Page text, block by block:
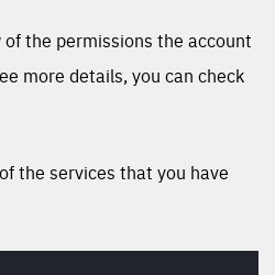
the permissions the account
more details, you can check
the services that you have